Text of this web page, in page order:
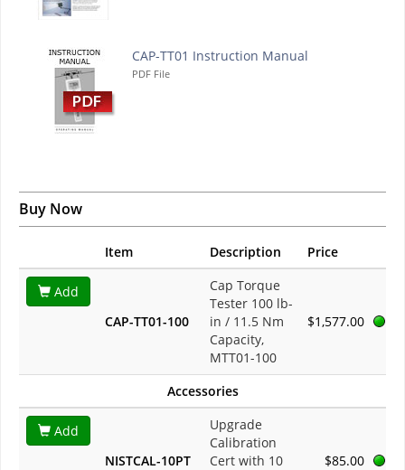
CAP-TT01 Instruction Manual
PDF File
Buy Now
Item Description Price
Add
CAP-TT01-100
Cap Torque
Tester 100 lb-
in / 11.5 Nm
Capacity,
MTT01-100
$1,577.00
Accessories
Add
NISTCAL-10PT
Upgrade
Calibration
Cert with 10
$85.00